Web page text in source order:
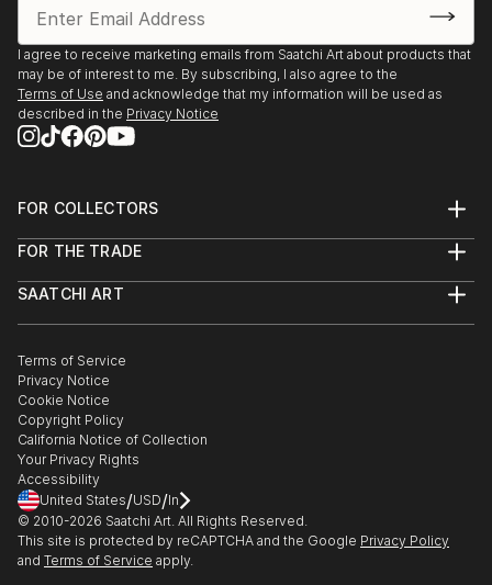
I agree to receive marketing emails from Saatchi Art about products that
may be of interest to me. By subscribing, I also agree to the
Terms of Use and acknowledge that my information will be used as
described in the Privacy Notice
FOR COLLECTORS
Help Center
Commissions
Gift Card
FOR THE TRADE
Trade Program
Healthcare
Multi Family & Residential
Contact Art Consultant
SAATCHI ART
The Other Art Fair
Sell on Saatchi Art
Affiliate Program
Careers
Contact Support
Terms of Service
Privacy Notice
Cookie Notice
Copyright Policy
California Notice of Collection
Your Privacy Rights
Accessibility
United States/USD/In
© 2010-2026 Saatchi Art. All Rights Reserved.
This site is protected by reCAPTCHA and the Google Privacy Policy
and Terms of Service apply.